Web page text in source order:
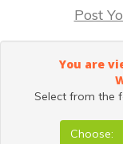
Post
You are
Select from the
Choose: